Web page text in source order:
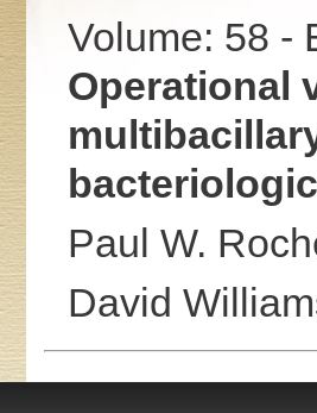
Volume: 58 -
Operational
Paul W.
David